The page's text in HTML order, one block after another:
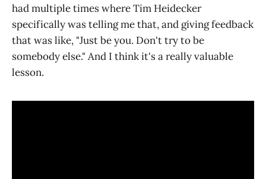
had multiple times where Tim Heidecker
specifically was telling me that, and giving feedback
that was like, "Just be you. Don't try to be
somebody else." And I think it's a really valuable
lesson.